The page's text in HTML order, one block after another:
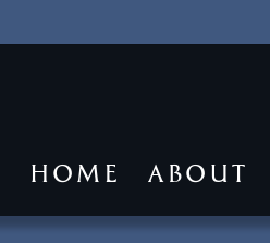
HOME ABOUT